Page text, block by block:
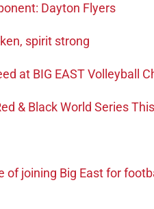
Dayton Flyers
spirit strong
at BIG EAST Volleyball
& Black World Series
of joining Big East for